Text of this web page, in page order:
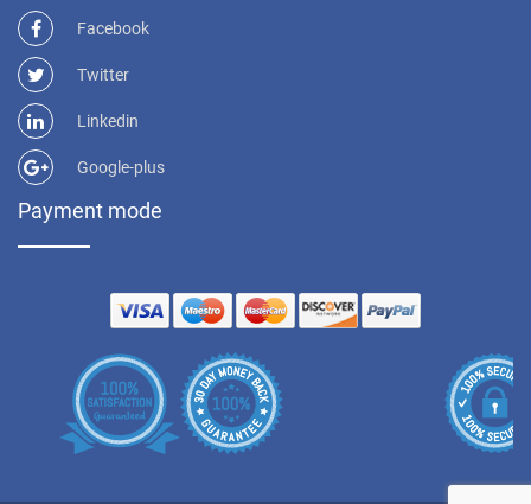
Facebook
Twitter
Linkedin
Google-plus
Payment mode